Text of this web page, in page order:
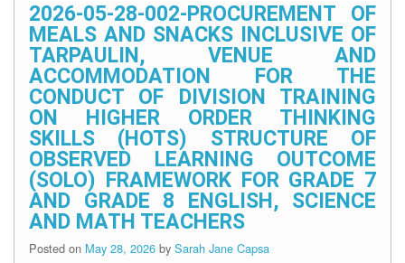
2026-05-28-002-PROCUREMENT OF
MEALS AND SNACKS INCLUSIVE OF
TARPAULIN, VENUE AND
ACCOMMODATION FOR THE
CONDUCT OF DIVISION TRAINING
ON HIGHER ORDER THINKING
SKILLS (HOTS) STRUCTURE OF
OBSERVED LEARNING OUTCOME
(SOLO) FRAMEWORK FOR GRADE 7
AND GRADE 8 ENGLISH, SCIENCE
AND MATH TEACHERS
Posted on May 28, 2026 by Sarah Jane Capsa